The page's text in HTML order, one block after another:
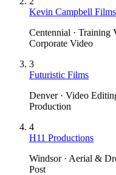
Kevin Campbell Films
Centennial · Training
Corporate Video
3
Futuristic Films
Denver · Video
Production
4
H11 Productions
Windsor · Aerial &
Post